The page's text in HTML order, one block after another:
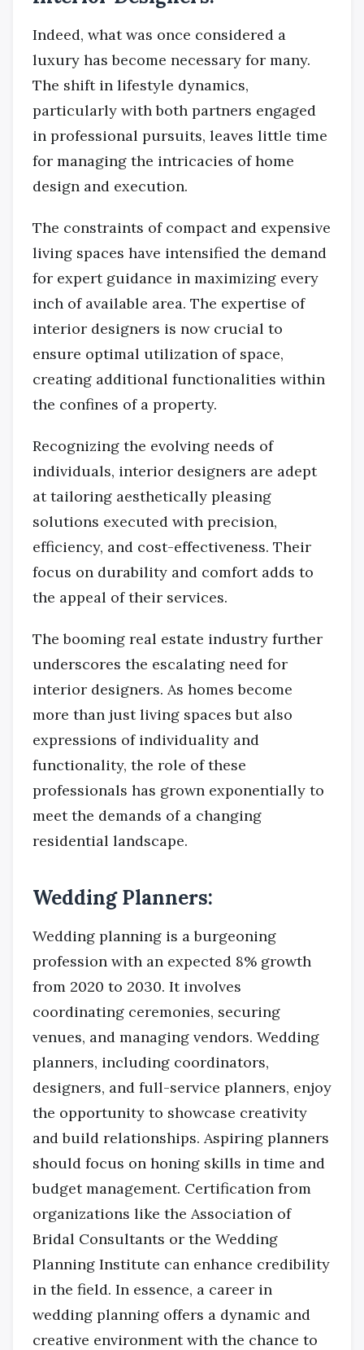
Indeed, what was once considered a
luxury has become necessary for many.
The shift in lifestyle dynamics,
particularly with both partners engaged
in professional pursuits, leaves little time
for managing the intricacies of home
design and execution.
The constraints of compact and expensive
living spaces have intensified the demand
for expert guidance in maximizing every
inch of available area. The expertise of
interior designers is now crucial to
ensure optimal utilization of space,
creating additional functionalities within
the confines of a property.
Recognizing the evolving needs of
individuals, interior designers are adept
at tailoring aesthetically pleasing
solutions executed with precision,
efficiency, and cost-effectiveness. Their
focus on durability and comfort adds to
the appeal of their services.
The booming real estate industry further
underscores the escalating need for
interior designers. As homes become
more than just living spaces but also
expressions of individuality and
functionality, the role of these
professionals has grown exponentially to
meet the demands of a changing
residential landscape.
Wedding Planners:
Wedding planning is a burgeoning
profession with an expected 8% growth
from 2020 to 2030. It involves
coordinating ceremonies, securing
venues, and managing vendors. Wedding
planners, including coordinators,
designers, and full-service planners, enjoy
the opportunity to showcase creativity
and build relationships. Aspiring planners
should focus on honing skills in time and
budget management. Certification from
organizations like the Association of
Bridal Consultants or the Wedding
Planning Institute can enhance credibility
in the field. In essence, a career in
wedding planning offers a dynamic and
creative environment with the chance to